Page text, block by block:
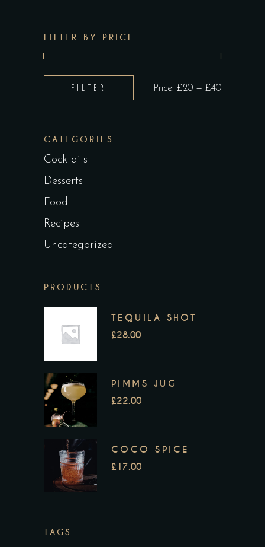
FILTER BY PRICE
price
price
FILTER Price: £20 — £40
CATEGORIES
Cocktails
Desserts
Food
Recipes
Uncategorized
PRODUCTS
TEQUILA SHOT
£28.00
PIMMS JUG
£22.00
COCO SPICE
£ 17.00
TAGS